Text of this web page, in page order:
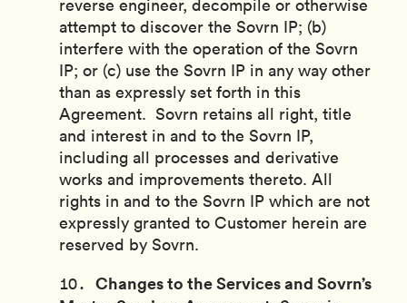
reverse engineer, decompile or otherwise
attempt to discover the Sovrn IP; (b)
interfere with the operation of the Sovrn
IP; or (c) use the Sovrn IP in any way other
than as expressly set forth in this
Agreement. Sovrn retains all right, title
and interest in and to the Sovrn IP,
including all processes and derivative
works and improvements thereto. All
rights in and to the Sovrn IP which are not
expressly granted to Customer herein are
reserved by Sovrn.
Changes to the Services and Sovrn’s